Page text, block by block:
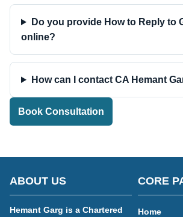
Do you provide How to Reply to
online?
How can I contact CA Hemant
Book Consultation
ABOUT US
Hemant Garg is a Chartered
CORE
Home